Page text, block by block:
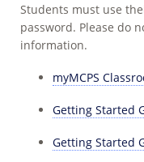
Students must use
password. Please do
information.
myMCPS
Getting Started
Getting Started